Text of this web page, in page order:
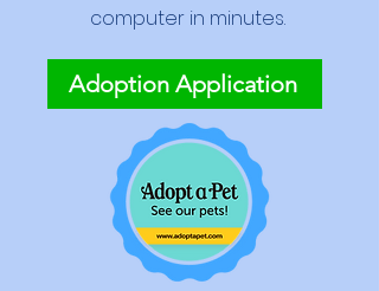
computer in minutes.
Adoption Application